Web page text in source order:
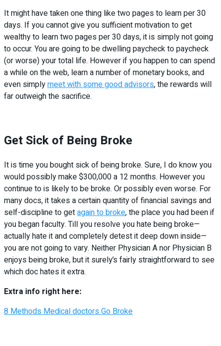
It might have taken one thing like two pages to learn per 30
days. If you cannot give you sufficient motivation to get
wealthy to learn two pages per 30 days, it is simply not going
to occur. You are going to be dwelling paycheck to paycheck
(or worse) your total life. However if you happen to can spend
a while on the web, learn a number of monetary books, and
even simplymeet with some good advisors, the rewards will
far outweigh the sacrifice.
Get Sick of Being Broke
It is time you bought sick of being broke. Sure, I do know you
would possibly make $300,000 a 12 months. However you
continue to is likely to be broke. Or possibly even worse. For
many docs, it takes a certain quantity of financial savings and
self-discipline to getagain to broke, the place you had been if
you began faculty. Till you resolve you hate being broke—
actually hate it and completely detest it deep down inside—
you are not going to vary. Neither Physician A nor Physician B
enjoys being broke, but it surely’s fairly straightforward to see
which doc hates it extra.
Extra info right here:
8 Methods Medical doctors Go Broke